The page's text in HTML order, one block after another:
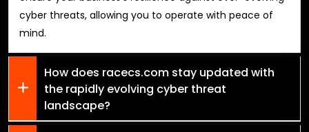
cyber threats, allowing you to operate with peace of
mind.
How does racecs.com stay updated with
the rapidly evolving cyber threat
landscape?